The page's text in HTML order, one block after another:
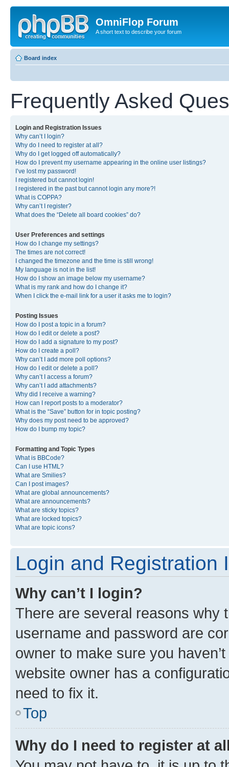
OmniFlop Forum
A short text to describe your forum
Board index
Frequently Asked
Login and Registration Issues
Why can’t I login?
Why do I need to register at all?
Why do I get logged off automatically?
How do I prevent my username appearing in the online user listings?
I’ve lost my password!
I registered but cannot login!
I registered in the past but cannot login any more?!
What is COPPA?
Why can’t I register?
What does the “Delete all board cookies” do?
User Preferences and settings
How do I change my settings?
The times are not correct!
I changed the timezone and the time is still wrong!
My language is not in the list!
How do I show an image below my username?
What is my rank and how do I change it?
When I click the e-mail link for a user it asks me to login?
Posting Issues
How do I post a topic in a forum?
How do I edit or delete a post?
How do I add a signature to my post?
How do I create a poll?
Why can’t I add more poll options?
How do I edit or delete a poll?
Why can’t I access a forum?
Why can’t I add attachments?
Why did I receive a warning?
How can I report posts to a moderator?
What is the “Save” button for in topic posting?
Why does my post need to be approved?
How do I bump my topic?
Formatting and Topic Types
What is BBCode?
Can I use HTML?
What are Smilies?
Can I post images?
What are global announcements?
What are announcements?
What are sticky topics?
What are locked topics?
What are topic icons?
Login and Registration
Why can’t I login?
There are several reasons why
username and password are
owner to make sure you
website owner has a
need to fix it.
Top
Why do I need to register at